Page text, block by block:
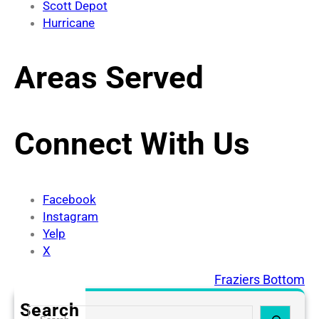
Scott Depot
Hurricane
Areas Served
Connect With Us
Facebook
Instagram
Yelp
X
Fraziers Bottom
Search
S